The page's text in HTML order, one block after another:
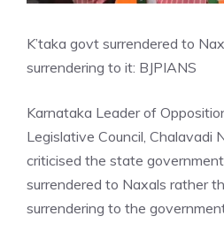
K’taka govt surrendered to
surrendering to it: BJPIANS
Karnataka Leader of
Legislative Council, Chalavadi
criticised the state
surrendered to Naxals rather
surrendering to the